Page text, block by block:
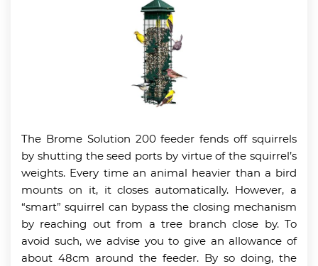
The Brome Solution 200 feeder fends off squirrels
by shutting the seed ports by virtue of the squirrel’s
weights. Every time an animal heavier than a bird
mounts on it, it closes automatically. However, a
“smart” squirrel can bypass the closing mechanism
by reaching out from a tree branch close by. To
avoid such, we advise you to give an allowance of
about 48cm around the feeder. By so doing, the